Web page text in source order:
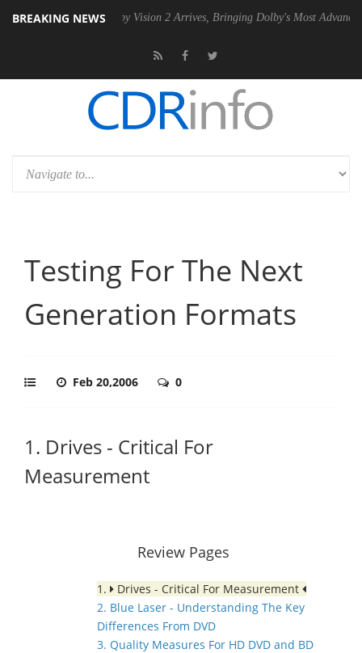
BREAKING NEWS
Dolby Vision 2 Arrives, Bringing Dolby's Most Advanced Picture
Testing For The Next
Generation Formats
Feb 20,2006 0
1. Drives - Critical For
Measurement
Review Pages
1.
Drives - Critical For Measurement
2. Blue Laser - Understanding The Key
Differences From DVD
3. Quality Measures For HD DVD and BD